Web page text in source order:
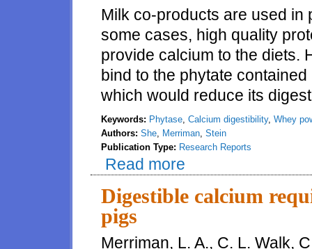
Milk co-products are used in
some cases, high quality
provide calcium to the diets.
bind to the phytate
which would reduce its
Keywords: Phytase, Calcium digestibility, Whey
Authors: She, Merriman, Stein
Publication Type: Research Reports
Read more
fed to growing pigs
Digestible calcium
pigs
Merriman, L. A., C. L. Walk,